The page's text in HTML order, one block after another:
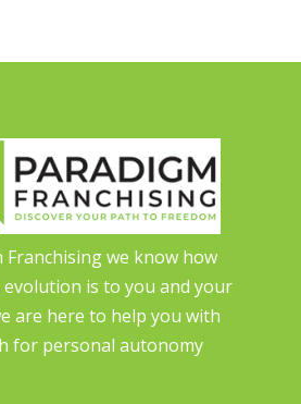
Franchising we know how
is to you and your
are here to help you with
for personal autonomy